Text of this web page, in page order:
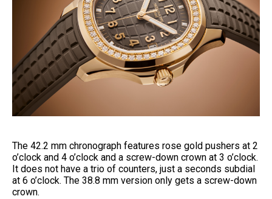
The 42.2 mm chronograph features rose gold pushers at 2
o’clock and 4 o’clock and a screw-down crown at 3 o’clock.
It does not have a trio of counters, just a seconds subdial
at 6 o’clock. The 38.8 mm version only gets a screw-down
crown.